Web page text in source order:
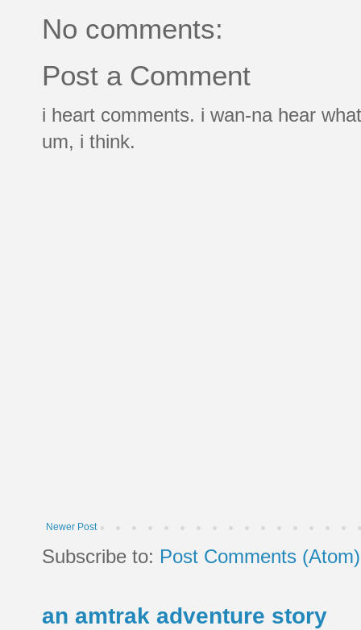
No comments:
Post a Comment
i heart comments. i wan-na hear
um, i think.
Newer Post
Subscribe to: Post Comments (Atom)
an amtrak adventure story